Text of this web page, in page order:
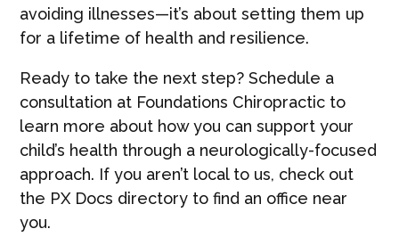
avoiding illnesses—it’s about setting them up
for a lifetime of health and resilience.
Ready to take the next step? Schedule a
consultation at Foundations Chiropractic to
learn more about how you can support your
child’s health through a neurologically-focused
approach. If you aren’t local to us, check out
the PX Docs directory to find an office near
you.